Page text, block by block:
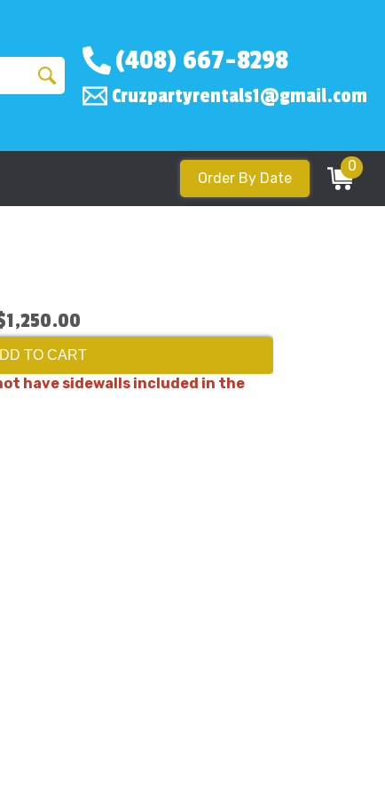
(408) 667-8298
Cruzpartyrentals1@gmail.com
Order By Date
0
TO CART
have sidewalls included in the